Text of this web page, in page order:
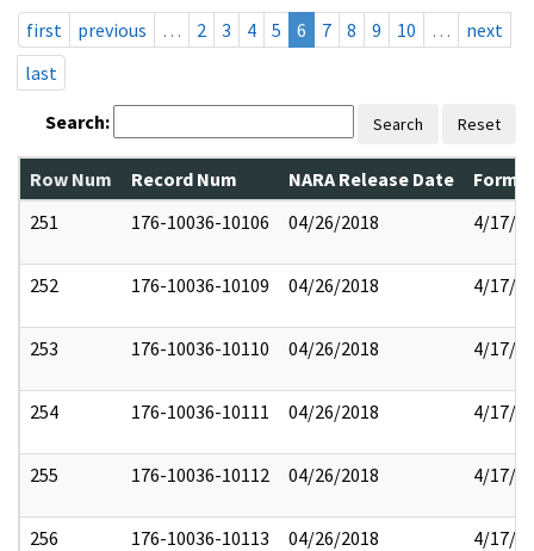
first
previous … 2 3 4 5 6 7 8 9 10 …
next
last
Search: Search Reset
Row Num Record Num NARA Release Date
251
176-10036-10106 04/26/2018 4/17/
252 176-10036-10109 04/26/2018 4/17/
253 176-10036-10110 04/26/2018 4/17/
254 176-10036-10111 04/26/2018 4/17/
255 176-10036-10112 04/26/2018 4/17/
256 176-10036-10113 04/26/2018 4/17/